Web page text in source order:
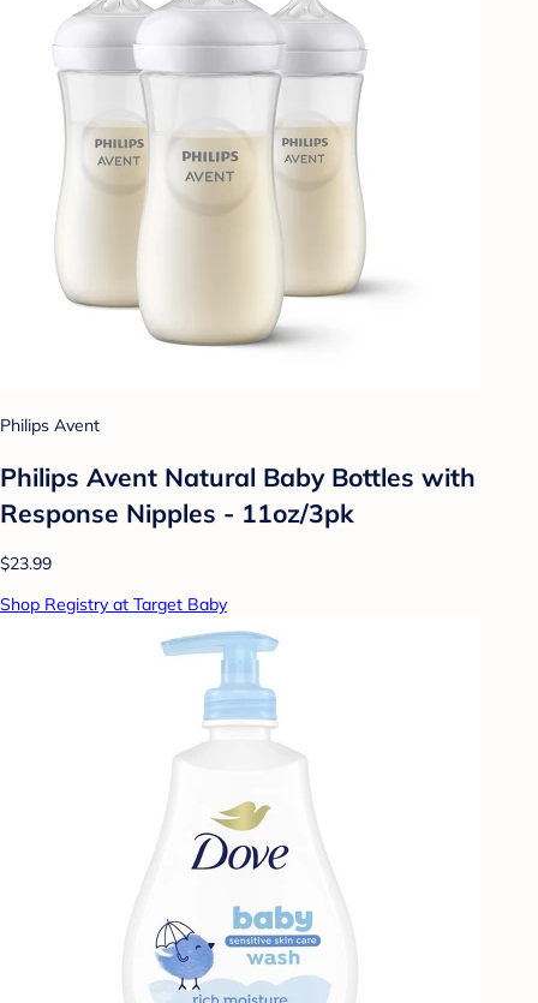
Philips Avent
Philips Avent Natural Baby Bottles with
Response Nipples - 11oz/3pk
$23.99
Shop Registry at Target Baby